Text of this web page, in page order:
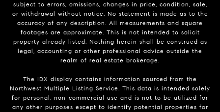
subject to errors, omissions, changes in price, condition, sale,
or withdrawal without notice. No statement is made as to the
accuracy of any description. All measurements and square
footages are approximate. This is not intended to solicit
property already listed. Nothing herein shall be construed as
legal, accounting or other professional advice outside the
realm of real estate brokerage.
The IDX display contains information sourced from the
Northwest Multiple Listing Service. This data is intended solely
for personal, non-commercial use and is not to be utilized for
any other purposes except to identify potential properties for